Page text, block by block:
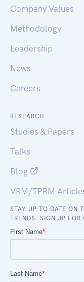
Company Values
Methodology
Leadership
News
Careers
RESEARCH
Studies & Papers
Talks
Blog
VRM/TPRM
STAY UP TO DATE ON
TRENDS. SIGN UP FOR